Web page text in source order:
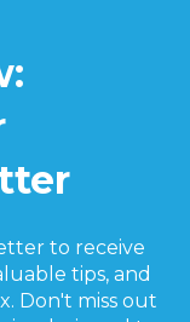
to receive
tips, and
Don't miss out